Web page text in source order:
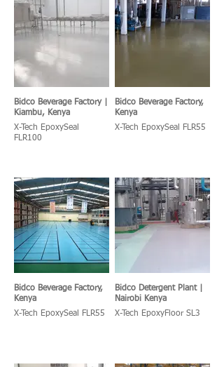
Bidco Beverage Factory |
Kiambu, Kenya
X-Tech EpoxySeal
FLR100
Bidco Beverage Factory,
Kenya
X-Tech EpoxySeal FLR55
Bidco Beverage Factory,
Kenya
X-Tech EpoxySeal FLR55
Bidco Detergent Plant |
Nairobi Kenya
X-Tech EpoxyFloor SL3